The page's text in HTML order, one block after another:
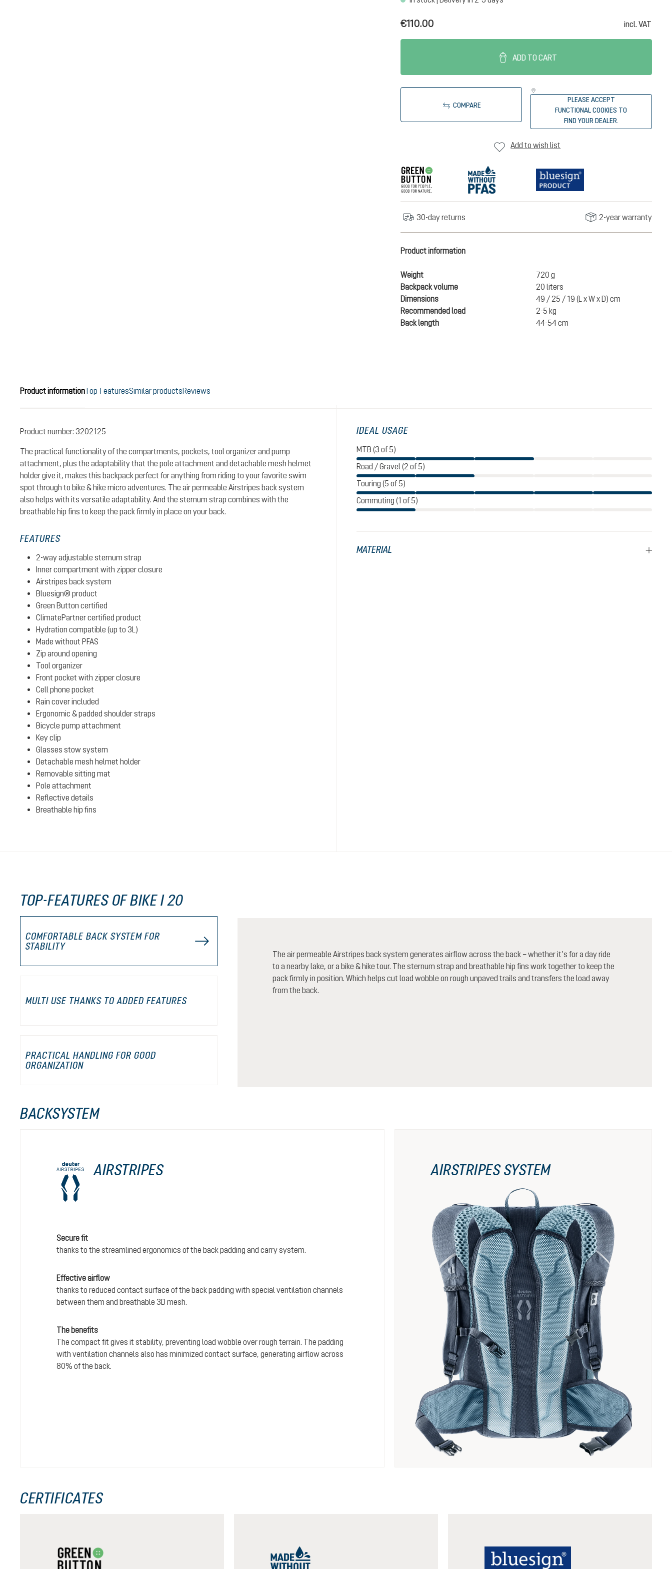
€110.00 incl. VAT
ADD TO CART
COMPARE
PLEASE ACCEPT
FUNCTIONAL COOKIES TO
FIND YOUR DEALER.
Add to wish list
30-day returns 2-year warranty
Product information
Weight
720 g
Backpack volume
20 liters
Dimensions
49 / 25 / 19 (L x W x D) cm
Recommended load
2-5 kg
Back length
44-54 cm
Product informationTop-FeaturesSimilar productsReviews
Product number: 3202125
The practical functionality of the compartments, pockets, tool organizer and pump
attachment, plus the adaptability that the pole attachment and detachable mesh helmet
holder give it, makes this backpack perfect for anything from riding to your favorite swim
spot through to bike & hike micro adventures. The air permeable Airstripes back system
also helps with its versatile adaptability. And the sternum strap combines with the
breathable hip fins to keep the pack firmly in place on your back.
FEATURES
2-way adjustable sternum strap
Inner compartment with zipper closure
Airstripes back system
Bluesign® product
Green Button certified
ClimatePartner certified product
Hydration compatible (up to 3L)
Made without PFAS
Zip around opening
Tool organizer
Front pocket with zipper closure
Cell phone pocket
Rain cover included
Ergonomic & padded shoulder straps
Bicycle pump attachment
Key clip
Glasses stow system
Detachable mesh helmet holder
Removable sitting mat
Pole attachment
Reflective details
Breathable hip fins
IDEAL USAGE
MTB (3 of 5)
Road / Gravel (2 of 5)
Touring (5 of 5)
Commuting (1 of 5)
MATERIAL
TOP-FEATURES OF BIKE I 20
COMFORTABLE BACK SYSTEM FOR
STABILITY
MULTI USE THANKS TO ADDED FEATURES
PRACTICAL HANDLING FOR GOOD
ORGANIZATION
The air permeable Airstripes back system generates airflow across the back – whether it’s for a day ride
to a nearby lake, or a bike & hike tour. The sternum strap and breathable hip fins work together to keep the
pack firmly in position. Which helps cut load wobble on rough unpaved trails and transfers the load away
from the back.
BACKSYSTEM
AIRSTRIPES
Secure fit
thanks to the streamlined ergonomics of the back padding and carry system.
Effective airflow
thanks to reduced contact surface of the back padding with special ventilation channels
between them and breathable 3D mesh.
The benefits
The compact fit gives it stability, preventing load wobble over rough terrain. The padding
with ventilation channels also has minimized contact surface, generating airflow across
80% of the back.
AIRSTRIPES SYSTEM
CERTIFICATES